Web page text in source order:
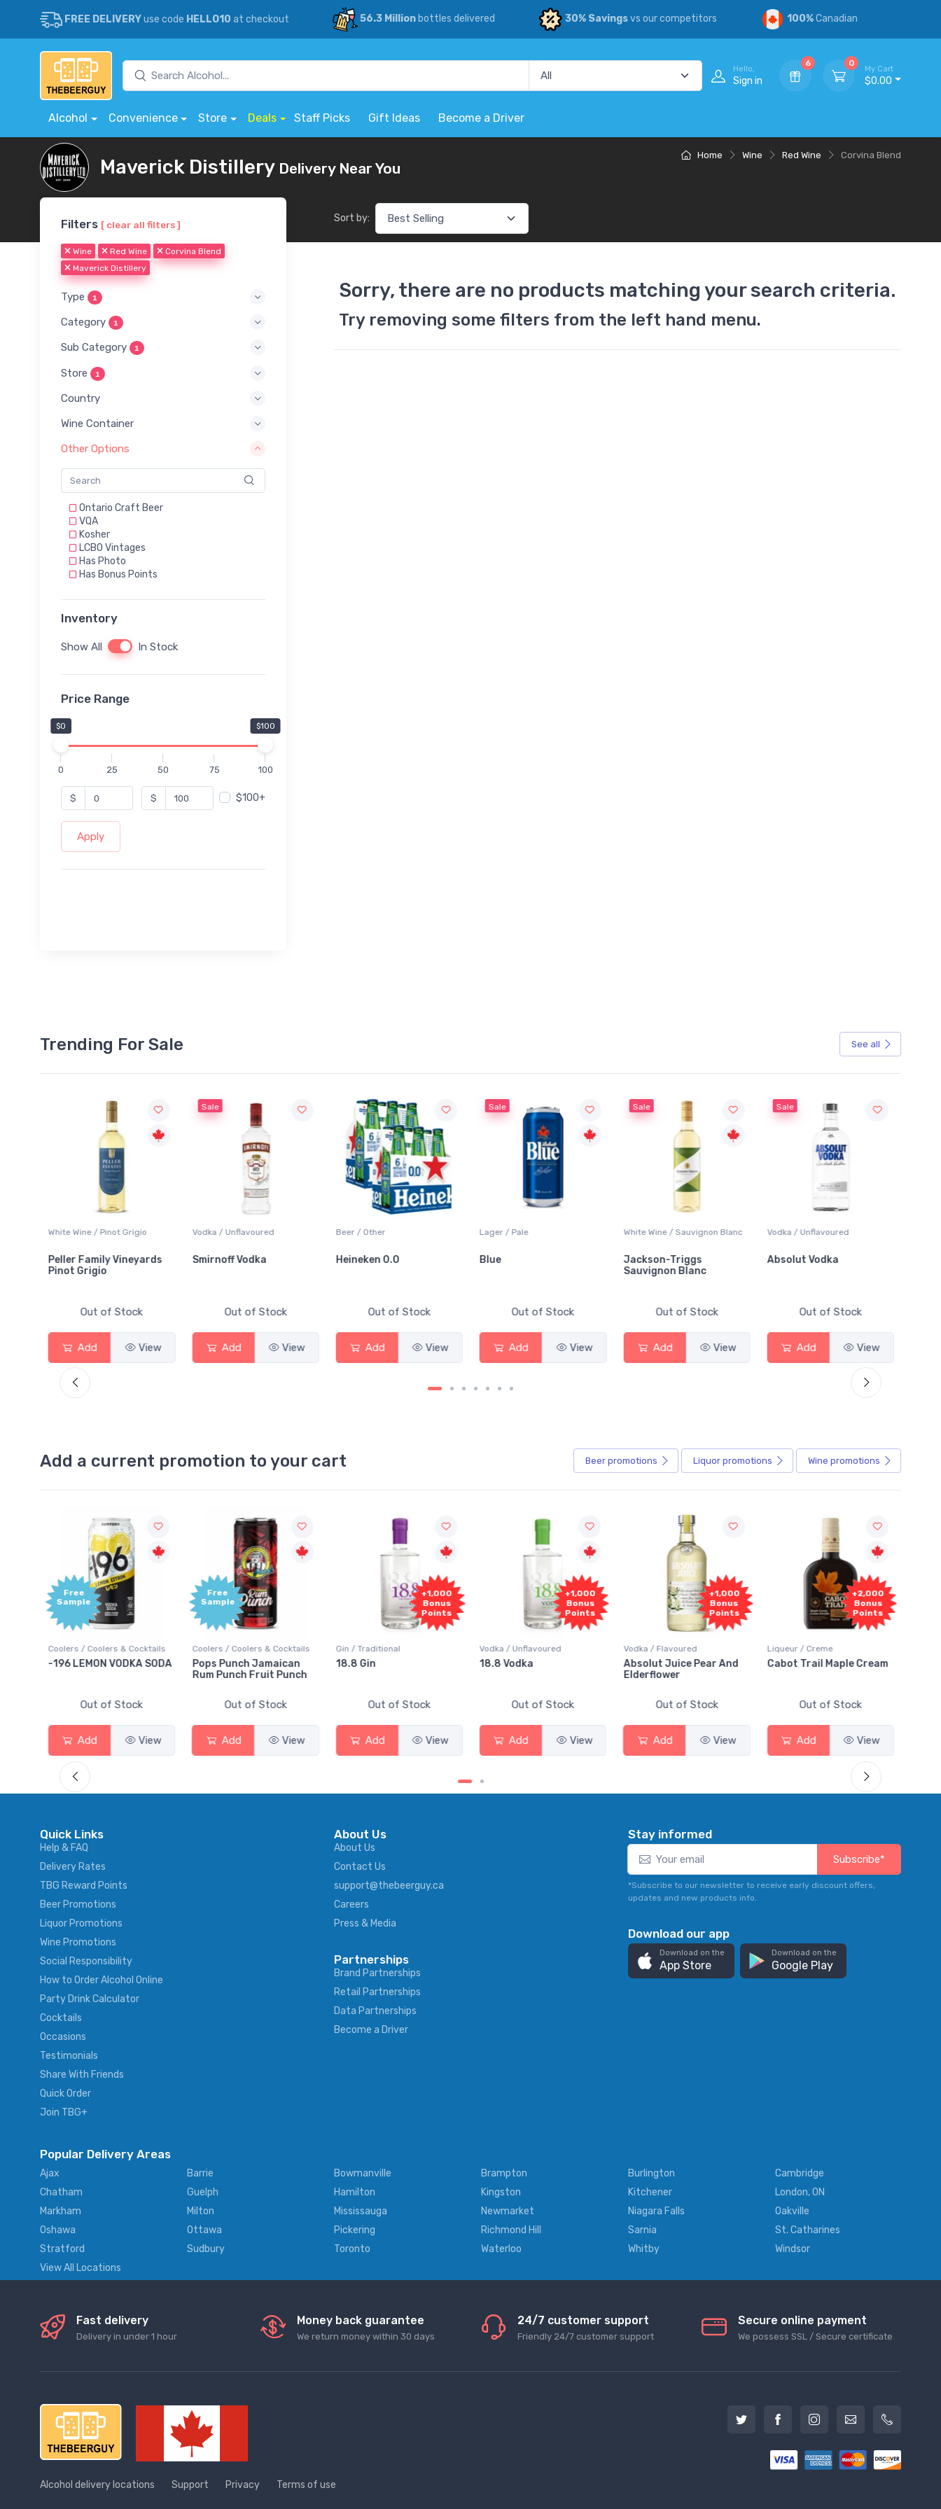
FREE DELIVERYuse code HELLO10 at checkout 56.3 Millionbottles delivered 30% Savingsvs our competitors 100%Canadian
Hello,
Sign in
6 0
My Cart
$0.00
Alcohol Convenience Store Deals Staff Picks Gift Ideas Become a Driver
Home Wine Red Wine Corvina Blend
Maverick Distillery Delivery Near You
Filters [ clear all filters ]
Wine Red Wine
Corvina Blend
Maverick Distillery
Type 1
Category 1
Sub Category 1
Store 1
Country
Wine Container
Other Options
Ontario Craft Beer
VQA
Kosher
LCBO Vintages
Has Photo
Has Bonus Points
Inventory
Show All In Stock
Price Range
$0 $100
0 25 50 75 100
$ $ $100+
Apply
Sort by:
Sorry, there are no products matching your search criteria.
Try removing some filters from the left hand menu.
Trending For Sale See all
White Wine / Pinot Grigio
Peller Family Vineyards
Pinot Grigio
Out of Stock
Add View
Sale
Vodka / Unflavoured
Smirnoff Vodka
Out of Stock
Add View
Beer / Other
Heineken 0.0
Out of Stock
Add View
Sale
Lager / Pale
Blue
Out of Stock
Add View
Sale
White Wine / Sauvignon Blanc
Jackson-Triggs
Sauvignon Blanc
Out of Stock
Add View
Sale
Vodka / Unflavoured
Absolut Vodka
Out of Stock
Add View
Add a current promotion to your cart Beer promotions Liquor promotions Wine promotions
Free
Sample
Coolers / Coolers & Cocktails
-196 LEMON VODKA SODA
Out of Stock
Add View
Free
Sample
Coolers / Coolers & Cocktails
Pops Punch Jamaican
Rum Punch Fruit Punch
Out of Stock
Add View
+1,000
Bonus
Points
Gin / Traditional
18.8 Gin
Out of Stock
Add View
+1,000
Bonus
Points
Vodka / Unflavoured
18.8 Vodka
Out of Stock
Add View
+1,000
Bonus
Points
Vodka / Flavoured
Absolut Juice Pear And
Elderflower
Out of Stock
Add View
+2,000
Bonus
Points
Liqueur / Creme
Cabot Trail Maple Cream
Out of Stock
Add View
Quick Links
Help & FAQ
Delivery Rates
TBG Reward Points
Beer Promotions
Liquor Promotions
Wine Promotions
Social Responsibility
How to Order Alcohol Online
Party Drink Calculator
Cocktails
Occasions
Testimonials
Share With Friends
Quick Order
Join TBG+
About Us
About Us
Contact Us
support@thebeerguy.ca
Careers
Press & Media
Partnerships
Brand Partnerships
Retail Partnerships
Data Partnerships
Become a Driver
Stay informed
Subscribe*
*Subscribe to our newsletter to receive early discount offers,
updates and new products info.
Download our app
Download on the
App Store
Download on the
Google Play
Popular Delivery Areas
Ajax Barrie Bowmanville Brampton Burlington
Cambridge
Chatham
Guelph Hamilton Kingston Kitchener
London, ON
Markham
Milton Mississauga Newmarket Niagara Falls
Oakville
Oshawa
Ottawa Pickering Richmond Hill Sarnia
St. Catharines
Stratford
Sudbury Toronto Waterloo Whitby
Windsor
View All Locations
Fast delivery
Delivery in under 1 hour
Money back guarantee
We return money within 30 days
24/7 customer support
Friendly 24/7 customer support
Secure online payment
We possess SSL / Secure сertificate
Alcohol delivery locations Support Privacy Terms of use